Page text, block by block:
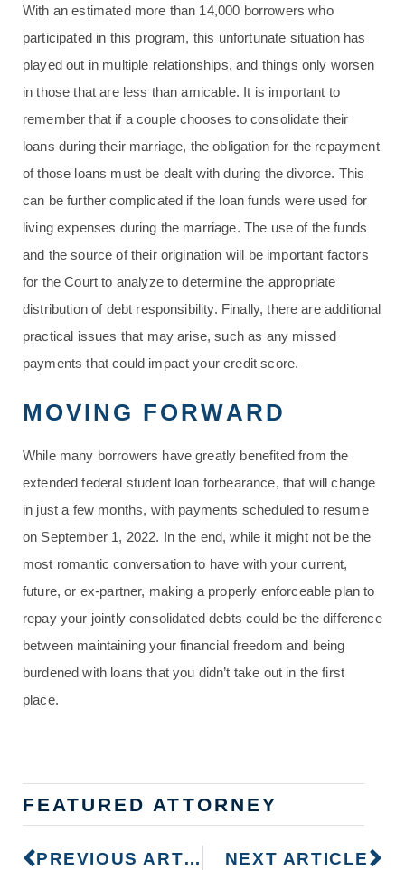
With an estimated more than 14,000 borrowers who
participated in this program, this unfortunate situation has
played out in multiple relationships, and things only worsen
in those that are less than amicable. It is important to
remember that if a couple chooses to consolidate their
loans during their marriage, the obligation for the repayment
of those loans must be dealt with during the divorce. This
can be further complicated if the loan funds were used for
living expenses during the marriage. The use of the funds
and the source of their origination will be important factors
for the Court to analyze to determine the appropriate
distribution of debt responsibility. Finally, there are additional
practical issues that may arise, such as any missed
payments that could impact your credit score.
MOVING FORWARD
While many borrowers have greatly benefited from the
extended federal student loan forbearance, that will change
in just a few months, with payments scheduled to resume
on September 1, 2022. In the end, while it might not be the
most romantic conversation to have with your current,
future, or ex-partner, making a properly enforceable plan to
repay your jointly consolidated debts could be the difference
between maintaining your financial freedom and being
burdened with loans that you didn’t take out in the first
place.
FEATURED ATTORNEY
PREVIOUS ARTICLE NEXT ARTICLE